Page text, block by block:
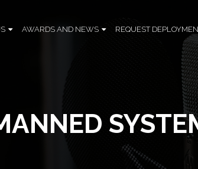
AWARDS AND NEWS REQUEST